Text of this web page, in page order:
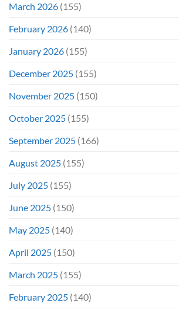
March 2026 (155)
February 2026 (140)
January 2026 (155)
December 2025 (155)
November 2025 (150)
October 2025 (155)
September 2025 (166)
August 2025 (155)
July 2025 (155)
June 2025 (150)
May 2025 (140)
April 2025 (150)
March 2025 (155)
February 2025 (140)